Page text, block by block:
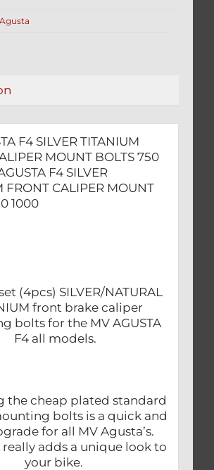
F4 SILVER TITANIUM
MOUNT BOLTS 750
F4 SILVER
FRONT CALIPER MOUNT
1000
(4pcs) SILVER/NATURAL
front brake caliper
bolts for the MV AGUSTA
F4 all models.
the cheap plated standard
bolts is a quick and
for all MV Agusta’s.
adds a unique look to
your bike.